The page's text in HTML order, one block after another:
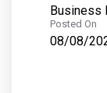
Business
Posted On
08/08/